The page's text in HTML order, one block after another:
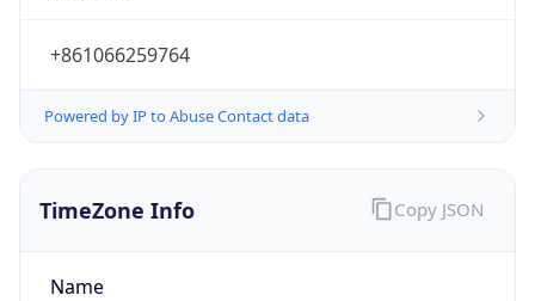
+861066259764
Powered by IP to Abuse Contact data
TimeZone Info
Name
Copy JSON